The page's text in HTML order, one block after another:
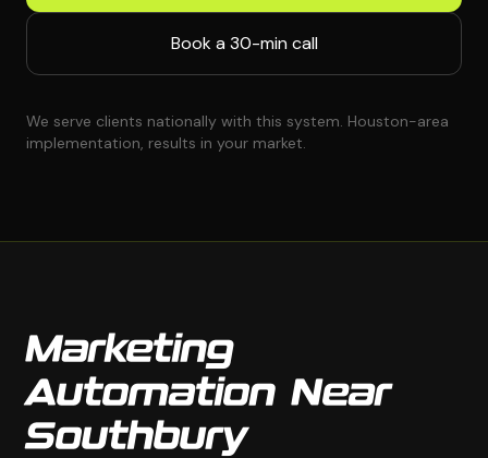
Book a 30-min call
We serve clients nationally with this system. Houston-area
implementation, results in your market.
Marketing
Automation Near
Southbury